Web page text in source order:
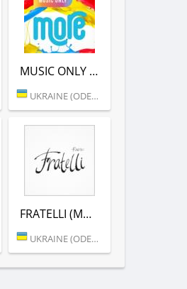
MUSIC ONLY (MORE.FM)
UKRAINE (ODESSA)
FRATELLI (MORE.FM)
UKRAINE (ODESSA)